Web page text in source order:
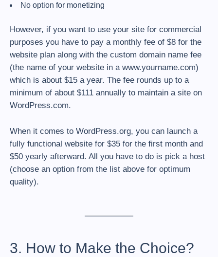
No option for monetizing
However, if you want to use your site for commercial
purposes you have to pay a monthly fee of $8 for the
website plan along with the custom domain name fee
(the name of your website in a www.yourname.com)
which is about $15 a year. The fee rounds up to a
minimum of about $111 annually to maintain a site on
WordPress.com.
When it comes to WordPress.org, you can launch a
fully functional website for $35 for the first month and
$50 yearly afterward. All you have to do is pick a host
(choose an option from the list above for optimum
quality).
3. How to Make the Choice?